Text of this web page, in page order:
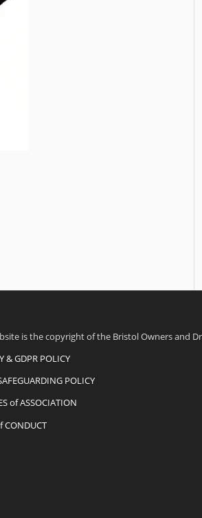
is the copyright of the Bristol Owners and
& GDPR POLICY
POLICY
of ASSOCIATION
CONDUCT